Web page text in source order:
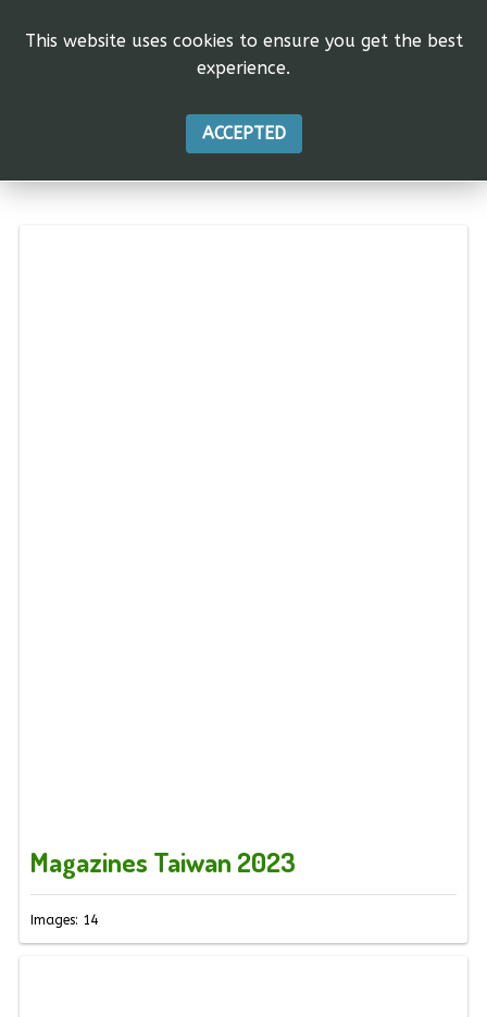
Magazines Taiwan 2023
Images: 14
This website uses cookies to ensure you get the best
experience.
ACCEPTED